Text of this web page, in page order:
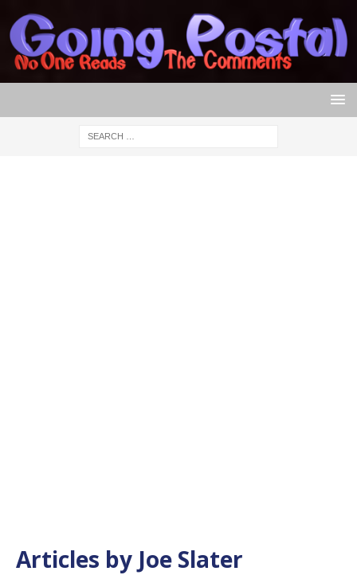
Articles by Joe Slater